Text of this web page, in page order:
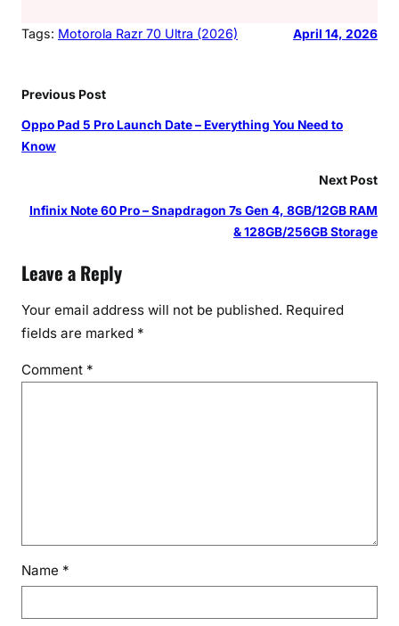
Tags: Motorola Razr 70 Ultra (2026) April 14, 2026
Previous Post
Oppo Pad 5 Pro Launch Date – Everything You Need to
Know
Next Post
Infinix Note 60 Pro – Snapdragon 7s Gen 4, 8GB/12GB RAM
& 128GB/256GB Storage
Leave a Reply
Your email address will not be published. Required
fields are marked *
Comment *
Name *